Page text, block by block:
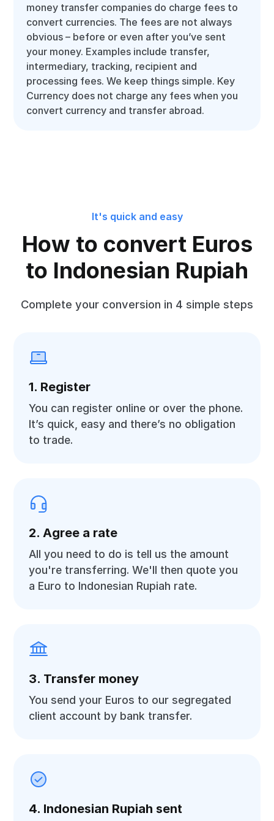
money transfer companies do charge fees to
convert currencies. The fees are not always
obvious – before or even after you’ve sent
your money. Examples include transfer,
intermediary, tracking, recipient and
processing fees. We keep things simple. Key
Currency does not charge any fees when you
convert currency and transfer abroad.
It's quick and easy
How to convert Euros
to Indonesian Rupiah
Complete your conversion in 4 simple steps
1. Register
You can register online or over the phone.
It’s quick, easy and there’s no obligation
to trade.
2. Agree a rate
All you need to do is tell us the amount
you're transferring. We'll then quote you
a Euro to Indonesian Rupiah rate.
3. Transfer money
You send your Euros to our segregated
client account by bank transfer.
4. Indonesian Rupiah sent